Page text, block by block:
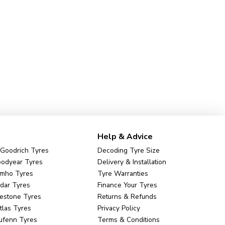
Tyres
Tyres
Tyres
Tyres
Tyres
Tyres
Tyres
Help & Advice
Decoding Tyre Size
Delivery & Installation
Tyre Warranties
Finance Your Tyres
Returns & Refunds
Privacy Policy
Terms & Conditions